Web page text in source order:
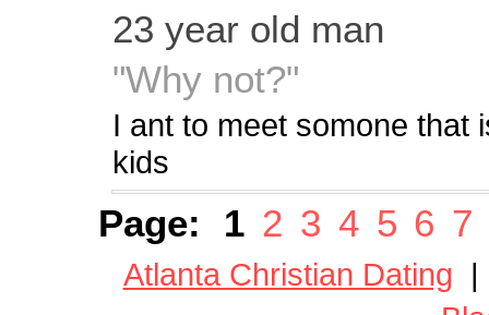
23 year old man
"Why not?"
I ant to meet somone that
kids
Page: 1 2 3 4 5 6 7
Atlanta Christian Dating